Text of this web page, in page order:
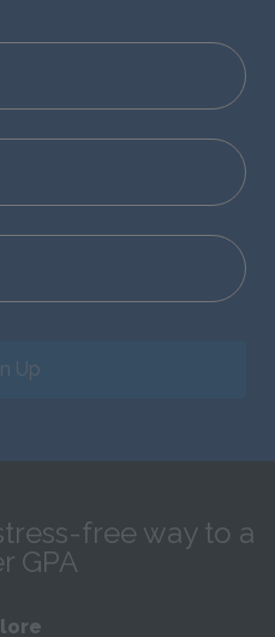
Up
free way to a
GPA